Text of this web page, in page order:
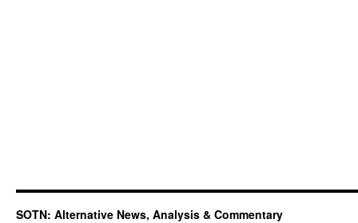
SOTN: Alternative News, Analysis & Commentary